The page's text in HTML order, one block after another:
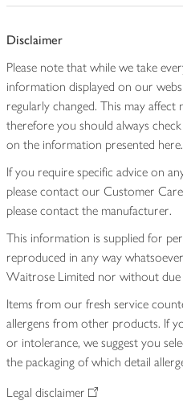
Disclaimer
Please note that while we take
information displayed on our
regularly changed. This may
therefore you should always
on the information presented here.
If you require specific advice on
please contact our Customer
please contact the manufacturer.
This information is supplied for
reproduced in any way
Waitrose Limited nor without due
Items from our fresh service
allergens from other products. If
or intolerance, we suggest you
the packaging of which detail
Legal disclaimer